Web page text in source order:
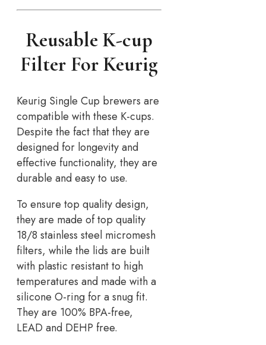
Reusable K-cup
Filter For Keurig
Keurig Single Cup brewers are
compatible with these K-cups.
Despite the fact that they are
designed for longevity and
effective functionality, they are
durable and easy to use.
To ensure top quality design,
they are made of top quality
18/8 stainless steel micromesh
filters, while the lids are built
with plastic resistant to high
temperatures and made with a
silicone O-ring for a snug fit.
They are 100% BPA-free,
LEAD and DEHP free.